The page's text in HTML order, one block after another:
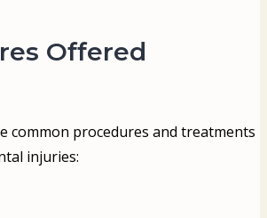
Offered
common procedures and treatments
injuries: